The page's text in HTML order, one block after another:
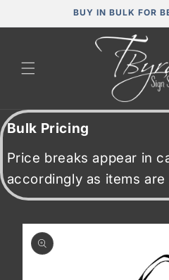
BUY IN BULK FOR
Bulk Pricing
Price breaks appear in
accordingly as items
Skip to
product
information